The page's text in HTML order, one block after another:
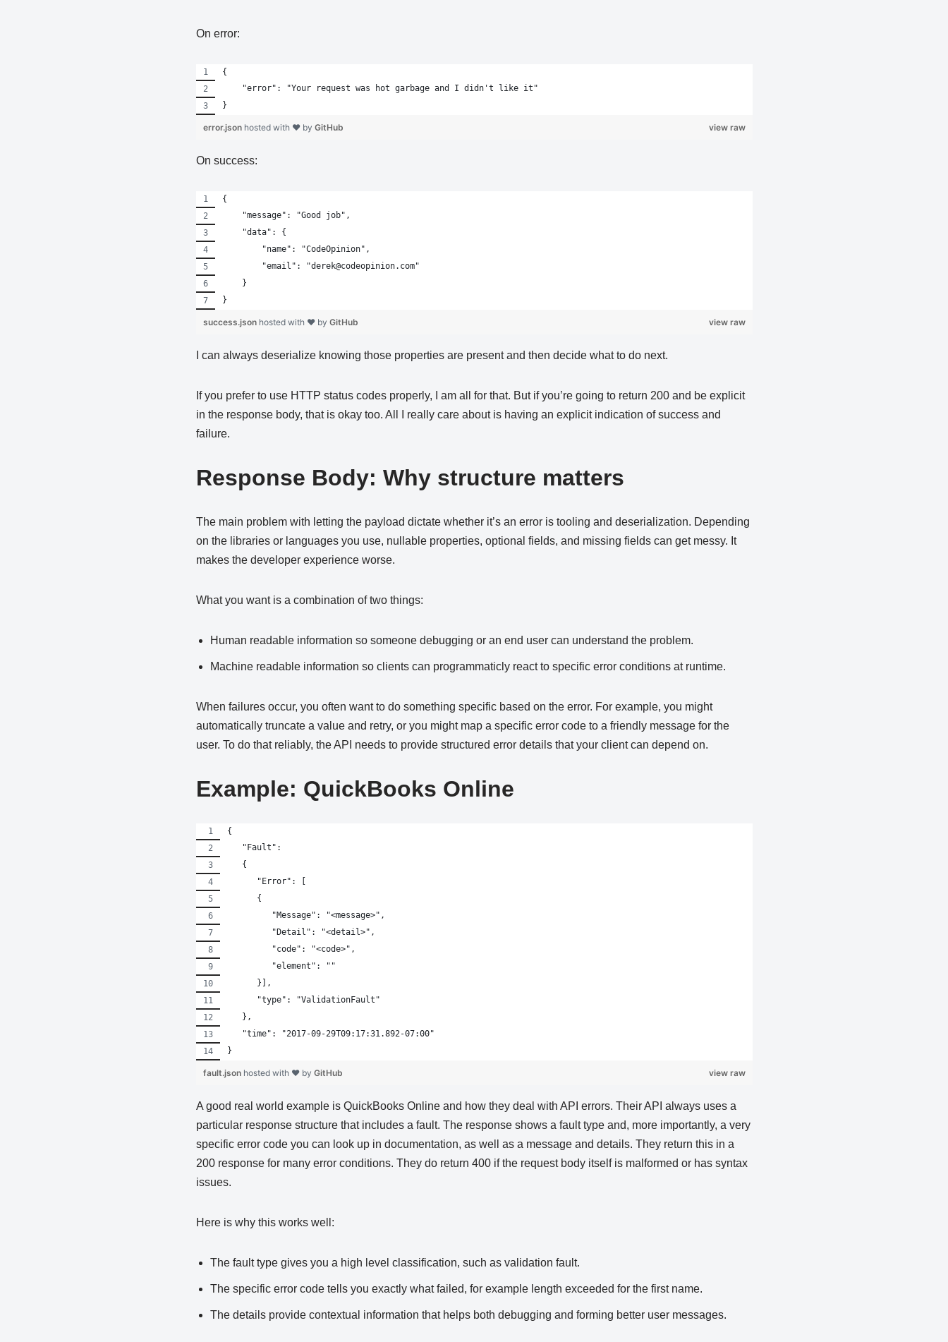
On error:
{
    "error": "Your request was hot garbage and I didn't like it"
}
view raw
error.json hosted with ❤ by GitHub
On success:
{
    "message": "Good job",
    "data": {
        "name": "CodeOpinion",
        "email": "derek@codeopinion.com"
    }
}
view raw
success.json hosted with ❤ by GitHub
I can always deserialize knowing those properties are present and then decide what to do next.
If you prefer to use HTTP status codes properly, I am all for that. But if you’re going to return 200 and be explicit
in the response body, that is okay too. All I really care about is having an explicit indication of success and
failure.
Response Body: Why structure matters
The main problem with letting the payload dictate whether it’s an error is tooling and deserialization. Depending
on the libraries or languages you use, nullable properties, optional fields, and missing fields can get messy. It
makes the developer experience worse.
What you want is a combination of two things:
Human readable information so someone debugging or an end user can understand the problem.
Machine readable information so clients can programmaticly react to specific error conditions at runtime.
When failures occur, you often want to do something specific based on the error. For example, you might
automatically truncate a value and retry, or you might map a specific error code to a friendly message for the
user. To do that reliably, the API needs to provide structured error details that your client can depend on.
Example: QuickBooks Online
{
   "Fault":
   {
      "Error": [
      {
         "Message": "<message>",
         "Detail": "<detail>",
         "code": "<code>",
         "element": ""
      }],
      "type": "ValidationFault"
   },
   "time": "2017-09-29T09:17:31.892-07:00"
}
view raw
fault.json hosted with ❤ by GitHub
A good real world example is QuickBooks Online and how they deal with API errors. Their API always uses a
particular response structure that includes a fault. The response shows a fault type and, more importantly, a very
specific error code you can look up in documentation, as well as a message and details. They return this in a
200 response for many error conditions. They do return 400 if the request body itself is malformed or has syntax
issues.
Here is why this works well:
The fault type gives you a high level classification, such as validation fault.
The specific error code tells you exactly what failed, for example length exceeded for the first name.
The details provide contextual information that helps both debugging and forming better user messages.